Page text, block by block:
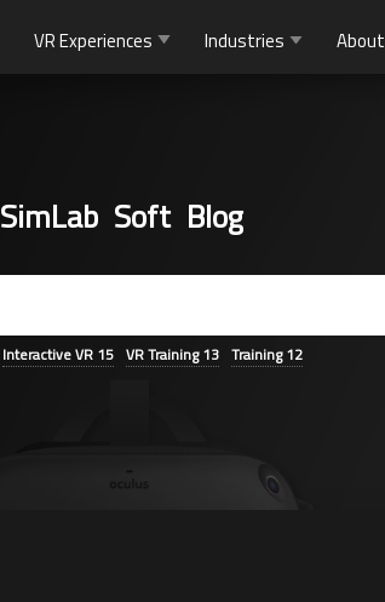
VR Experiences Industries About
SimLab Soft Blog
Interactive VR 15 VR Training13 Training12